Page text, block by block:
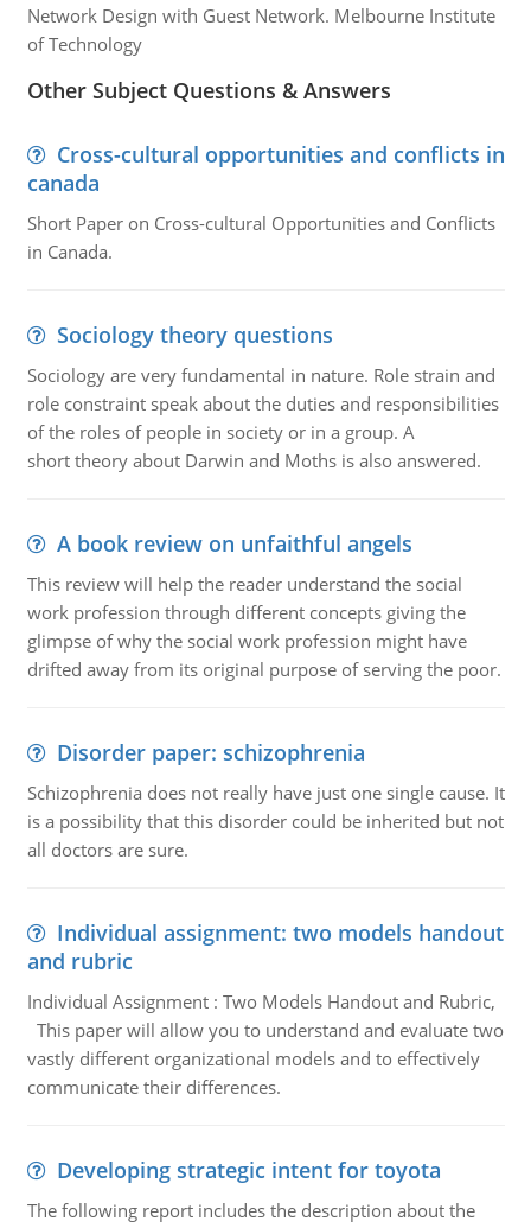
Network Design with Guest Network. Melbourne Institute
of Technology
Other Subject Questions & Answers
Cross-cultural opportunities and conflicts in
canada
Short Paper on Cross-cultural Opportunities and Conflicts
in Canada.
Sociology theory questions
Sociology are very fundamental in nature. Role strain and
role constraint speak about the duties and responsibilities
of the roles of people in society or in a group. A
short theory about Darwin and Moths is also answered.
A book review on unfaithful angels
This review will help the reader understand the social
work profession through different concepts giving the
glimpse of why the social work profession might have
drifted away from its original purpose of serving the poor.
Disorder paper: schizophrenia
Schizophrenia does not really have just one single cause. It
is a possibility that this disorder could be inherited but not
all doctors are sure.
Individual assignment: two models handout
and rubric
Individual Assignment : Two Models Handout and Rubric,
This paper will allow you to understand and evaluate two
vastly different organizational models and to effectively
communicate their differences.
Developing strategic intent for toyota
The following report includes the description about the